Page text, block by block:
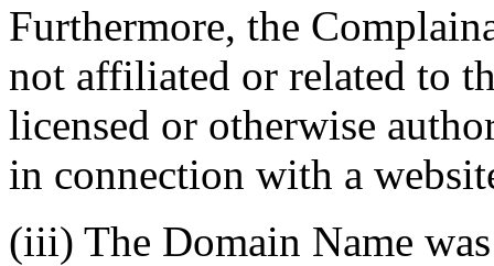
Furthermore, the
not affiliated or related to
licensed or otherwise
in connection with a
(iii) The Domain Name